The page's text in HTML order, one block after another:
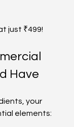
just ₹499!
Have
your
elements: